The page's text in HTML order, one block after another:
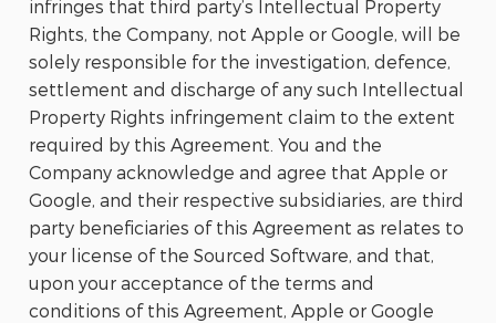
infringes that third party’s Intellectual Property
Rights, the Company, not Apple or Google, will be
solely responsible for the investigation, defence,
settlement and discharge of any such Intellectual
Property Rights infringement claim to the extent
required by this Agreement. You and the
Company acknowledge and agree that Apple or
Google, and their respective subsidiaries, are third
party beneficiaries of this Agreement as relates to
your license of the Sourced Software, and that,
upon your acceptance of the terms and
conditions of this Agreement, Apple or Google